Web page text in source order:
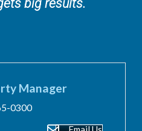
big results.
Manager
0300